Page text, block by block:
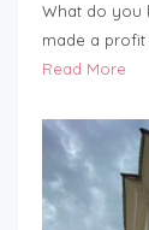
What do you
made a profit
Read More